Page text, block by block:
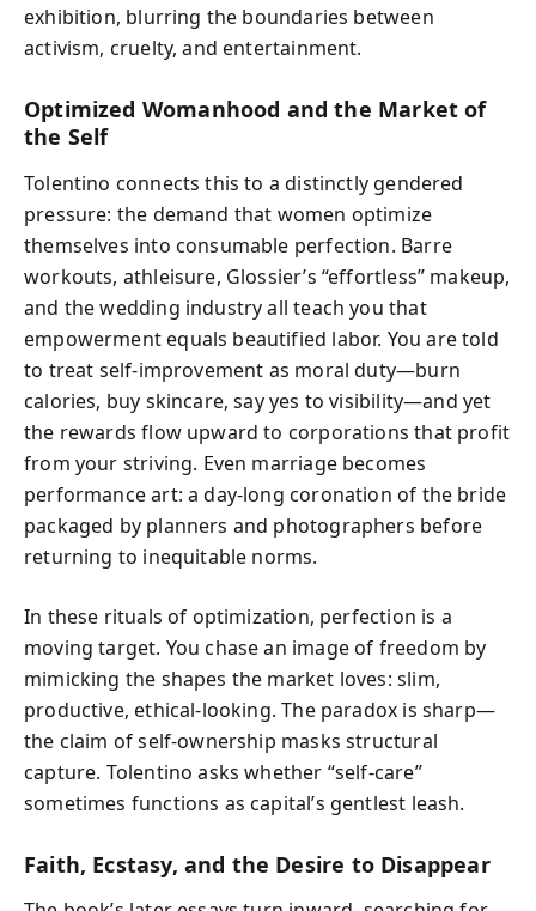
exhibition, blurring the boundaries between
activism, cruelty, and entertainment.
Optimized Womanhood and the Market of
the Self
Tolentino connects this to a distinctly gendered
pressure: the demand that women optimize
themselves into consumable perfection. Barre
workouts, athleisure, Glossier’s “effortless” makeup,
and the wedding industry all teach you that
empowerment equals beautified labor. You are told
to treat self-improvement as moral duty—burn
calories, buy skincare, say yes to visibility—and yet
the rewards flow upward to corporations that profit
from your striving. Even marriage becomes
performance art: a day-long coronation of the bride
packaged by planners and photographers before
returning to inequitable norms.
In these rituals of optimization, perfection is a
moving target. You chase an image of freedom by
mimicking the shapes the market loves: slim,
productive, ethical-looking. The paradox is sharp—
the claim of self-ownership masks structural
capture. Tolentino asks whether “self-care”
sometimes functions as capital’s gentlest leash.
Faith, Ecstasy, and the Desire to Disappear